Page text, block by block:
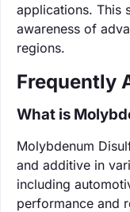
applications. This
awareness of
regions.
Frequently
What is
Molybdenum
and additive in
including
performance and